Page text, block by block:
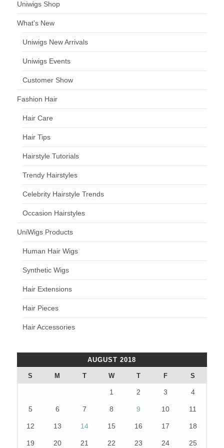
Uniwigs Shop
What’s New
Uniwigs New Arrivals
Uniwigs Events
Customer Show
Fashion Hair
Hair Care
Hair Tips
Hairstyle Tutorials
Trendy Hairstyles
Celebrity Hairstyle Trends
Occasion Hairstyles
UniWigs Products
Human Hair Wigs
Synthetic Wigs
Hair Extensions
Hair Pieces
Hair Accessories
AUGUST 2018
S M T W T F S
1 2 3 4
5 6 7 8 9 10 11
12 13 14 15 16 17 18
19 20 21 22 23 24 25